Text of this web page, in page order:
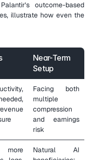
outcome-based
illustrate how even the
Near-Term
Setup
Facing both
multiple
compression
and earnings
risk
more
Natural AI